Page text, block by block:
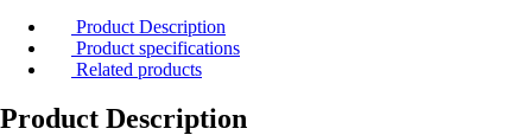
Product Description
Product specifications
Related products
Product Description